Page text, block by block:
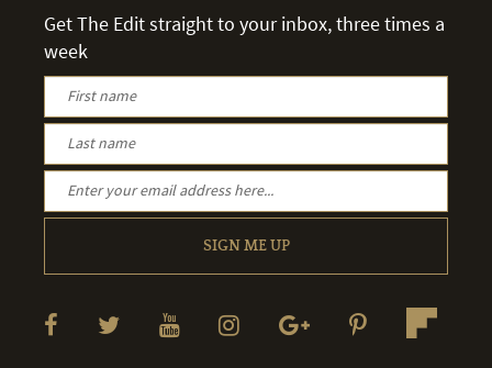
Get The Edit straight to your inbox, three times a
week
SIGN ME UP